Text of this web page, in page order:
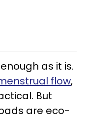
as it is.
flow,
But
are eco-